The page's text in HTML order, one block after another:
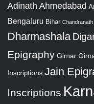
Adinath Ahmedabad
Bengaluru Bihar Chandranath
Dharmashala
Epigraphy Girnar
Inscriptions Jain
Inscriptions